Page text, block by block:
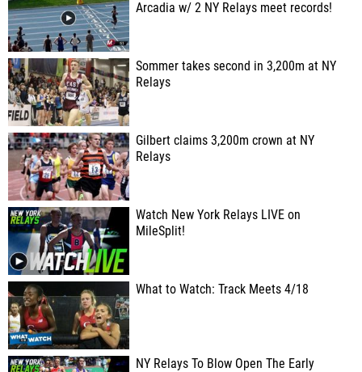
Arcadia w/ 2 NY Relays meet records!
Sommer takes second in 3,200m at NY
Relays
Gilbert claims 3,200m crown at NY
Relays
Watch New York Relays LIVE on
MileSplit!
What to Watch: Track Meets 4/18
NY Relays To Blow Open The Early